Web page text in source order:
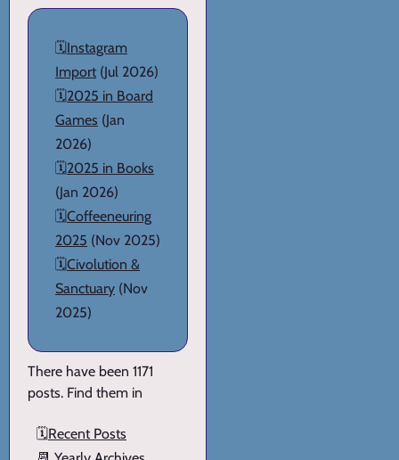
🗓️Instagram
Import (Jul 2026)
🗓️2025 in Board
Games (Jan
2026)
🗓️2025 in Books
(Jan 2026)
🗓️Coffeeneuring
2025 (Nov 2025)
🗓️Civolution &
Sanctuary (Nov
2025)
There have been 1171
posts. Find them in
🗓️Recent Posts